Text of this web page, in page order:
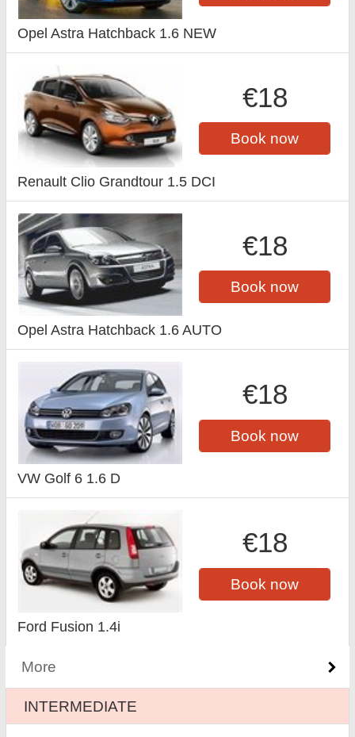
Opel Astra Hatchback 1.6 NEW
€18
Book now
Renault Clio Grandtour 1.5 DCI
€18
Book now
Opel Astra Hatchback 1.6 AUTO
€18
Book now
VW Golf 6 1.6 D
€18
Book now
Ford Fusion 1.4i
More
INTERMEDIATE